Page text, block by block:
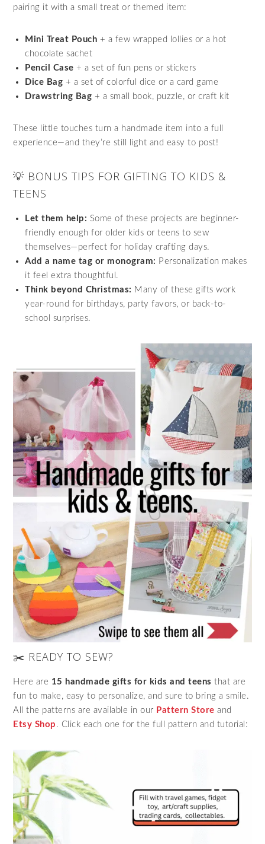
pairing it with a small treat or themed item:
Mini Treat Pouch + a few wrapped lollies or a hot
chocolate sachet
Pencil Case + a set of fun pens or stickers
Dice Bag + a set of colorful dice or a card game
Drawstring Bag + a small book, puzzle, or craft kit
These little touches turn a handmade item into a full
experience—and they’re still light and easy to post!
💡 BONUS TIPS FOR GIFTING TO KIDS &
TEENS
Let them help: Some of these projects are beginner-
friendly enough for older kids or teens to sew
themselves—perfect for holiday crafting days.
Add a name tag or monogram: Personalization makes
it feel extra thoughtful.
Think beyond Christmas: Many of these gifts work
year-round for birthdays, party favors, or back-to-
school surprises.
✂️ READY TO SEW?
Here are 15 handmade gifts for kids and teens that are
fun to make, easy to personalize, and sure to bring a smile.
All the patterns are available in our Pattern Store and
Etsy Shop . Click each one for the full pattern and tutorial: